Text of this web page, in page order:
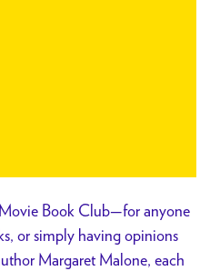
Book Club—for anyone
or simply having opinions
Margaret Malone, each